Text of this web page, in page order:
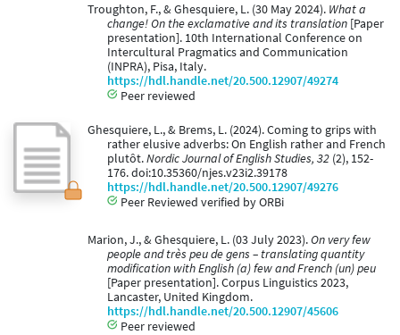
Troughton, F., & Ghesquiere, L. (30 May 2024). What a
change! On the exclamative and its translation [Paper
presentation]. 10th International Conference on
Intercultural Pragmatics and Communication
(INPRA), Pisa, Italy.
https://hdl.handle.net/20.500.12907/49274
Peer reviewed
Ghesquiere, L., & Brems, L. (2024). Coming to grips with
rather elusive adverbs: On English rather and French
plutôt.Nordic Journal of English Studies, 32 (2), 152-
176. doi:10.35360/njes.v23i2.39178
https://hdl.handle.net/20.500.12907/49276
Peer Reviewed verified by ORBi
Marion, J., & Ghesquiere, L. (03 July 2023).On very few
people and très peu de gens – translating quantity
modification with English (a) few and French (un) peu
[Paper presentation]. Corpus Linguistics 2023,
Lancaster, United Kingdom.
https://hdl.handle.net/20.500.12907/45606
Peer reviewed